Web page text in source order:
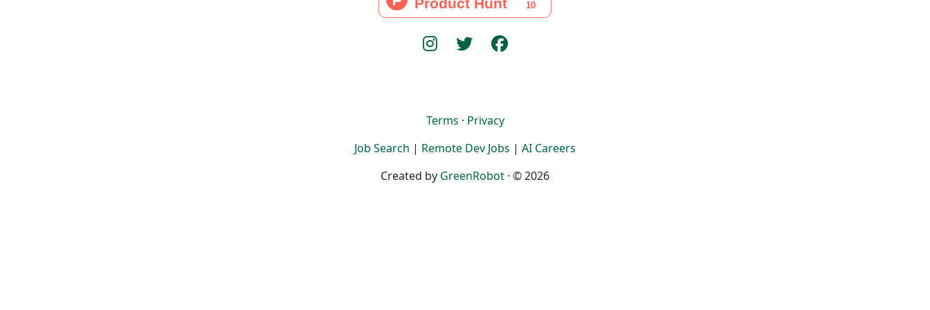
Terms · Privacy
Job Search | Remote Dev Jobs | AI Careers
Created by GreenRobot · © 2026